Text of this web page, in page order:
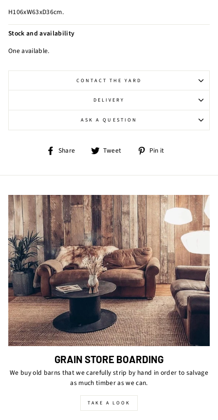
H106xW63xD36cm.
Stock and availability
One available.
CONTACT THE YARD
DELIVERY
ASK A QUESTION
Share
Share Tweet
Tweet Pin it
GRAIN STORE BOARDING
We buy old barns that we carefully strip by hand in order to salvage
as much timber as we can.
TAKE A LOOK